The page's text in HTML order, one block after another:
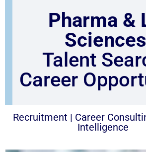
Pharma &
Sciences
Talent
Career
Recruitment | Career
Intelligence